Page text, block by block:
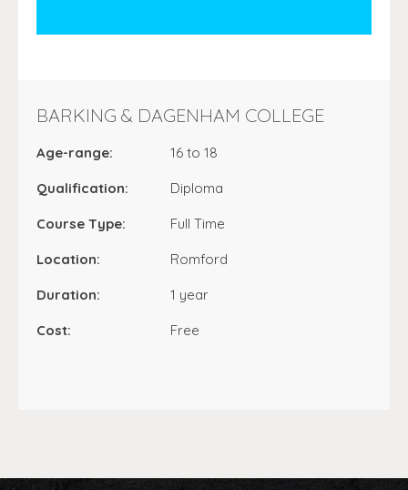
BARKING & DAGENHAM COLLEGE
Age-range: 16 to 18
Qualification: Diploma
Course Type: Full Time
Location: Romford
Duration: 1 year
Cost: Free